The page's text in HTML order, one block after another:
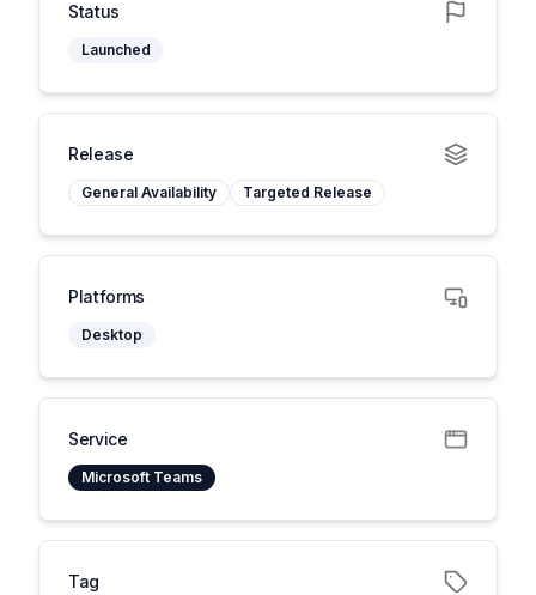
Status
Launched
Release
General Availability Targeted Release
Platforms
Desktop
Service
Microsoft Teams
Tag